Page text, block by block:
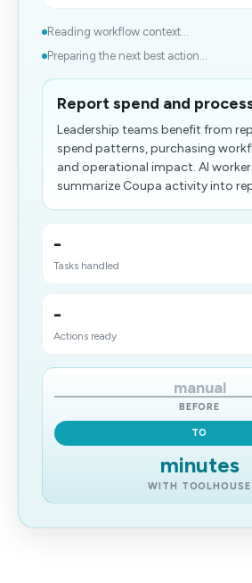
Reading workflow context...
Preparing the next best action...
Report spend and
Leadership teams benefit from
spend patterns, purchasing
and operational impact. AI
summarize Coupa activity into
-
Tasks handled
-
Actions ready
manual
BEFORE
TO
minutes
WITH TOOLHOUSE